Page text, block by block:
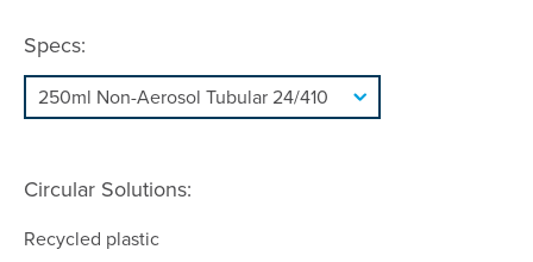
Specs:
Circular Solutions:
Recycled plastic